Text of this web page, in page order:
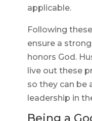
applicable.
Following
ensure a
honors God.
live out these
so they can be
leadership in